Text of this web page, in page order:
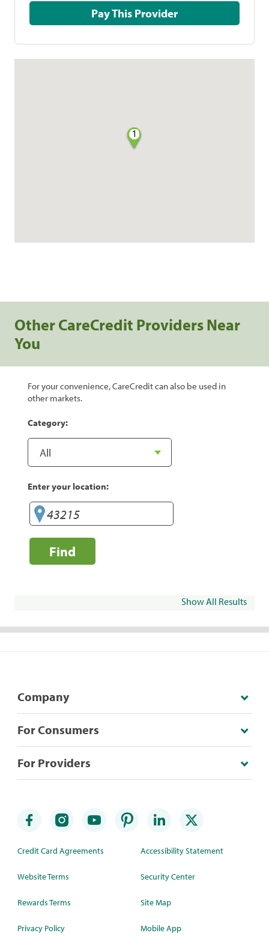
Pay This Provider
1
Other CareCredit Providers Near
You
For your convenience, CareCredit can also be used in
other markets.
Category:
Enter your location:
Find
Show All Results
Company
For Consumers
For Providers
Credit Card Agreements
Website Terms
Rewards Terms
Privacy Policy
Accessibility Statement
Security Center
Site Map
Mobile App